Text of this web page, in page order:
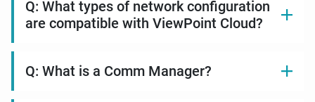
Q: What types of network configuration
are compatible with ViewPoint Cloud?
Q: What is a Comm Manager?